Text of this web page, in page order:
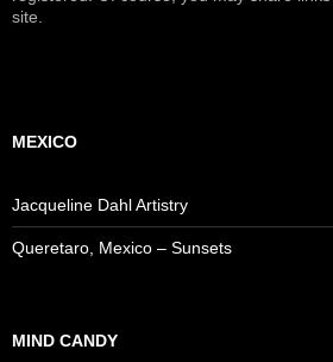
site.
MEXICO
Jacqueline Dahl Artistry
Queretaro, Mexico – Sunsets
MIND CANDY